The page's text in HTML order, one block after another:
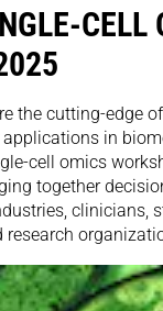
CELL
the cutting-edge
in
cell omics
together
clinicians,
research